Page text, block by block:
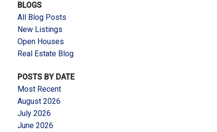
BLOGS
All Blog Posts
New Listings
Open Houses
Real Estate Blog
POSTS BY DATE
Most Recent
August 2026
July 2026
June 2026